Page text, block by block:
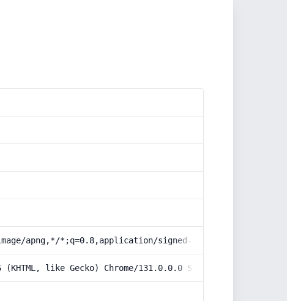
apng,*/*;q=0.8,application/signed-exchange;v=b3;q=0.9
like Gecko) Chrome/131.0.0.0 Safari/537.36;